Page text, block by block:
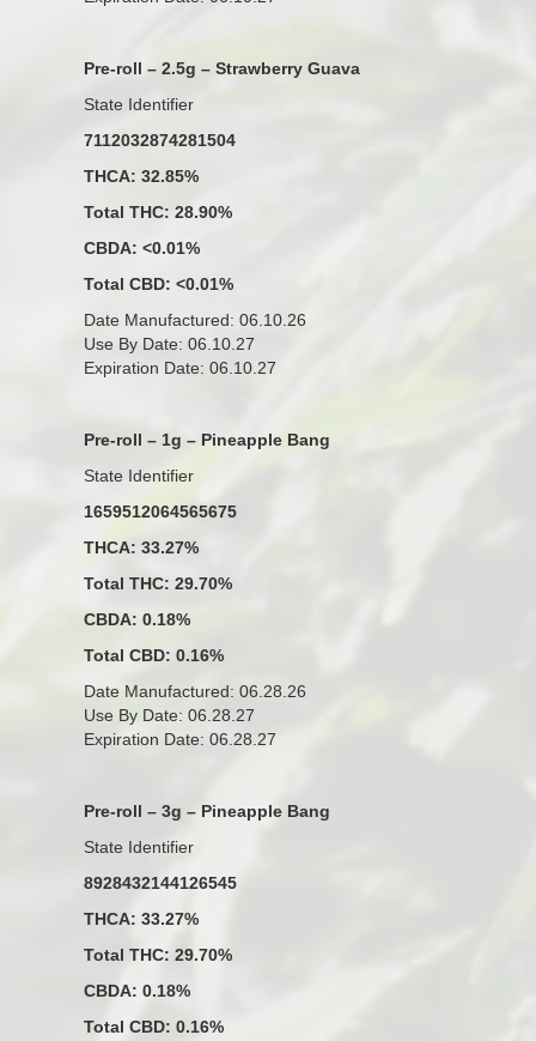
Pre-roll – 2.5g – Strawberry Guava
State Identifier
7112032874281504
THCA: 32.85%
Total THC: 28.90%
CBDA: <0.01%
Total CBD: <0.01%
Date Manufactured: 06.10.26
Use By Date: 06.10.27
Expiration Date: 06.10.27
Pre-roll – 1g – Pineapple Bang
State Identifier
1659512064565675
THCA: 33.27%
Total THC: 29.70%
CBDA: 0.18%
Total CBD: 0.16%
Date Manufactured: 06.28.26
Use By Date: 06.28.27
Expiration Date: 06.28.27
Pre-roll – 3g – Pineapple Bang
State Identifier
8928432144126545
THCA: 33.27%
Total THC: 29.70%
CBDA: 0.18%
Total CBD: 0.16%